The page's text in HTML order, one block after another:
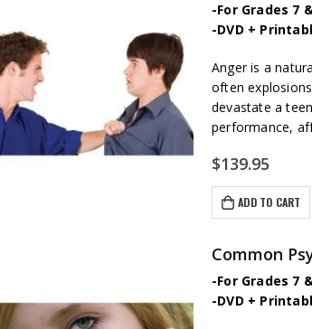
-For Grades 7
-DVD +
Anger is a
often
devastate a
performance,
$139.95
ADD TO CART
Common
-For Grades 7
-DVD +